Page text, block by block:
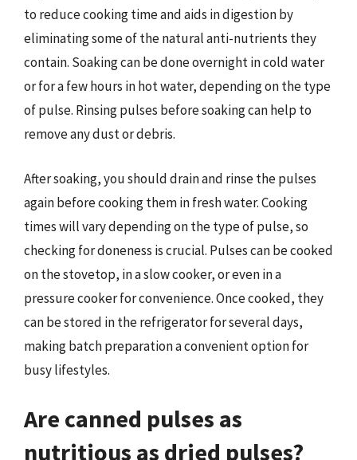
to reduce cooking time and aids in digestion by
eliminating some of the natural anti-nutrients they
contain. Soaking can be done overnight in cold water
or for a few hours in hot water, depending on the type
of pulse. Rinsing pulses before soaking can help to
remove any dust or debris.
After soaking, you should drain and rinse the pulses
again before cooking them in fresh water. Cooking
times will vary depending on the type of pulse, so
checking for doneness is crucial. Pulses can be cooked
on the stovetop, in a slow cooker, or even in a
pressure cooker for convenience. Once cooked, they
can be stored in the refrigerator for several days,
making batch preparation a convenient option for
busy lifestyles.
Are canned pulses as
nutritious as dried pulses?